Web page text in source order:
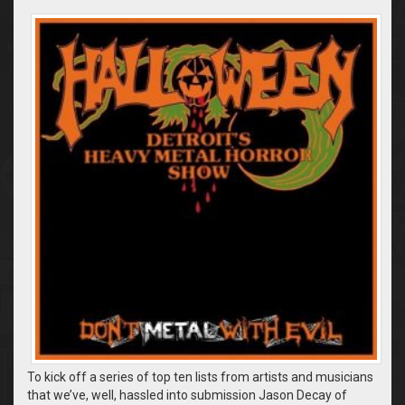
To kick off a series of top ten lists from artists and musicians
that we’ve, well, hassled into submission Jason Decay of